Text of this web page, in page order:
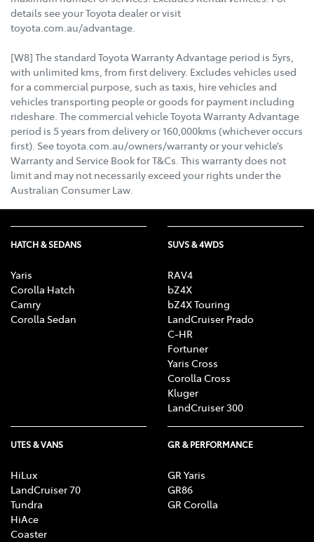
details see your Toyota dealer or visit
toyota.com.au/advantage.
[W8] The standard Toyota Warranty Advantage period is 5yrs,
with unlimited kms, from first delivery. Excludes vehicles used
for a commercial purpose, such as taxis, hire vehicles and
vehicles transporting people or goods for payment including
rideshare. The commercial vehicle Toyota Warranty Advantage
period is 5 years from delivery or 160,000kms (whichever occurs
first). See toyota.com.au/owners/warranty or your vehicle’s
Warranty and Service Book for T&Cs. This warranty does not
limit and may not necessarily exceed your rights under the
Australian Consumer Law.
HATCH & SEDANS
Yaris
Corolla Hatch
Camry
Corolla Sedan
SUVS & 4WDS
RAV4
bZ4X
bZ4X Touring
LandCruiser Prado
C-HR
Fortuner
Yaris Cross
Corolla Cross
Kluger
LandCruiser 300
UTES & VANS
HiLux
LandCruiser 70
Tundra
HiAce
Coaster
GR & PERFORMANCE
GR Yaris
GR86
GR Corolla